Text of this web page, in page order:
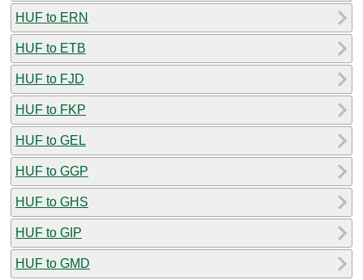
HUF to ERN
HUF to ETB
HUF to FJD
HUF to FKP
HUF to GEL
HUF to GGP
HUF to GHS
HUF to GIP
HUF to GMD